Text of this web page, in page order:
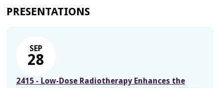
PRESENTATIONS
SEP
28
2415 - Low-Dose Radiotherapy Enhances the